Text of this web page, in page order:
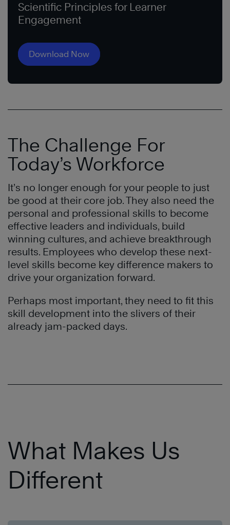
Scientific Principles for Learner
Engagement
Download Now
The Challenge For
Today’s Workforce
It’s no longer enough for your people to just
be good at their core job. They also need the
personal and professional skills to become
effective leaders and individuals, build
winning cultures, and achieve breakthrough
results. Employees who develop these next-
level skills become key difference makers to
drive your organization forward.
Perhaps most important, they need to fit this
skill development into the slivers of their
already jam-packed days.
What Makes Us
Different